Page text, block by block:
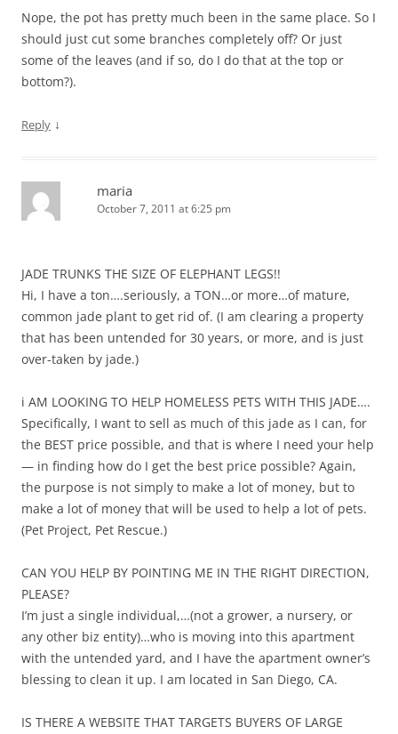
Nope, the pot has pretty much been in the same place. So I
should just cut some branches completely off? Or just
some of the leaves (and if so, do I do that at the top or
bottom?).
Reply ↓
maria
October 7, 2011 at 6:25 pm
JADE TRUNKS THE SIZE OF ELEPHANT LEGS!!
Hi, I have a ton….seriously, a TON…or more…of mature,
common jade plant to get rid of. (I am clearing a property
that has been untended for 30 years, or more, and is just
over-taken by jade.)
i AM LOOKING TO HELP HOMELESS PETS WITH THIS JADE….
Specifically, I want to sell as much of this jade as I can, for
the BEST price possible, and that is where I need your help
— in finding how do I get the best price possible? Again,
the purpose is not simply to make a lot of money, but to
make a lot of money that will be used to help a lot of pets.
(Pet Project, Pet Rescue.)
CAN YOU HELP BY POINTING ME IN THE RIGHT DIRECTION,
PLEASE?
I’m just a single individual,…(not a grower, a nursery, or
any other biz entity)…who is moving into this apartment
with the untended yard, and I have the apartment owner’s
blessing to clean it up. I am located in San Diego, CA.
IS THERE A WEBSITE THAT TARGETS BUYERS OF LARGE